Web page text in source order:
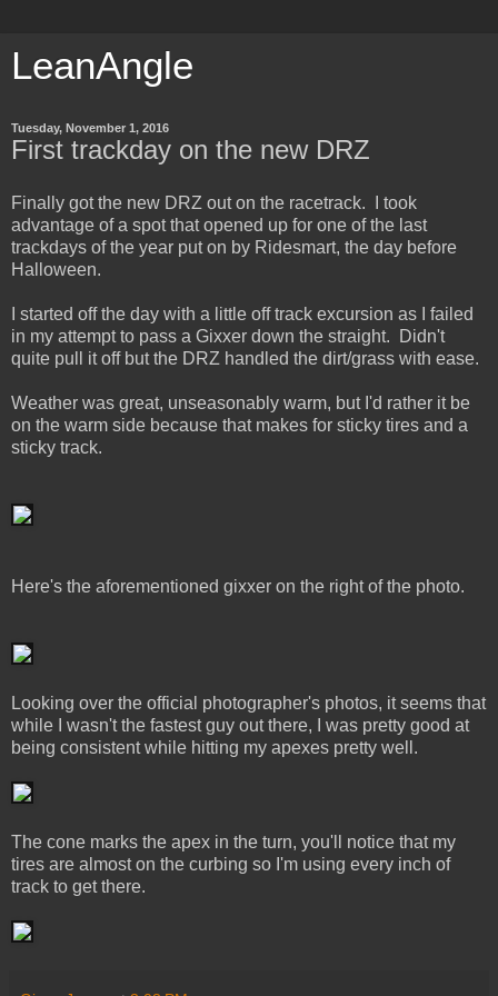
LeanAngle
Tuesday, November 1, 2016
First trackday on the new DRZ
Finally got the new DRZ out on the racetrack. I took
advantage of a spot that opened up for one of the last
trackdays of the year put on by Ridesmart, the day before
Halloween.
I started off the day with a little off track excursion as I failed
in my attempt to pass a Gixxer down the straight. Didn't
quite pull it off but the DRZ handled the dirt/grass with ease.
Weather was great, unseasonably warm, but I'd rather it be
on the warm side because that makes for sticky tires and a
sticky track.
Here's the aforementioned gixxer on the right of the photo.
Looking over the official photographer's photos, it seems that
while I wasn't the fastest guy out there, I was pretty good at
being consistent while hitting my apexes pretty well.
The cone marks the apex in the turn, you'll notice that my
tires are almost on the curbing so I'm using every inch of
track to get there.